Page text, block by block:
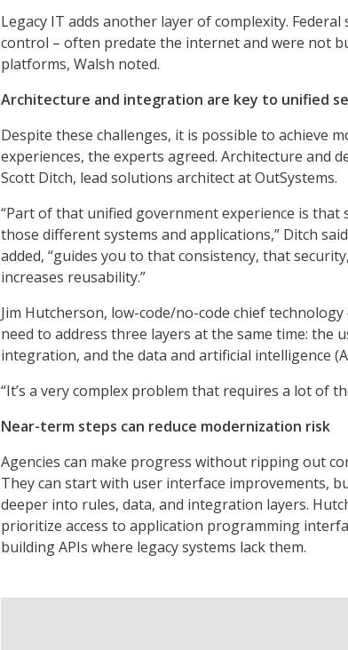
Legacy IT adds another layer of complexity.
control – often predate the internet and were not
platforms, Walsh noted.
Architecture and integration are key to unified
Despite these challenges, it is possible to achieve
experiences, the experts agreed. Architecture and
Scott Ditch, lead solutions architect at OutSystems.
“Part of that unified government experience is that
those different systems and applications,” Ditch
added, “guides you to that consistency, that
increases reusability.”
Jim Hutcherson, low-code/no-code chief
need to address three layers at the same time: the
integration, and the data and artificial intelligence
“It’s a very complex problem that requires a lot of
Near-term steps can reduce modernization risk
Agencies can make progress without ripping out
They can start with user interface improvements,
deeper into rules, data, and integration layers.
prioritize access to application programming
building APIs where legacy systems lack them.